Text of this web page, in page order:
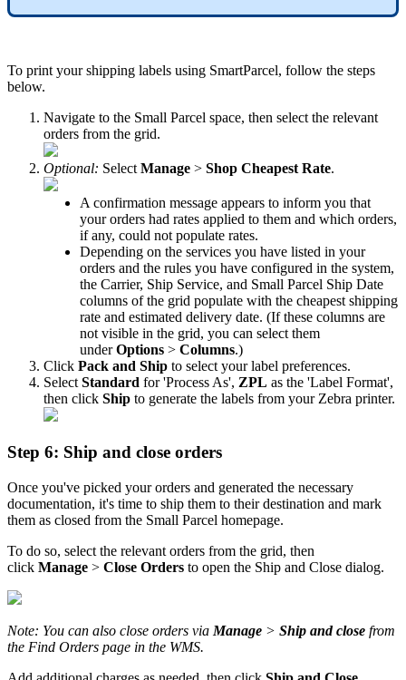
To print your shipping labels using SmartParcel, follow the steps
below.
Navigate to the Small Parcel space, then select the relevant
orders from the grid.
Optional: Select Manage > Shop Cheapest Rate.
A confirmation message appears to inform you that
your orders had rates applied to them and which orders,
if any, could not populate rates.
Depending on the services you have listed in your
orders and the rules you have configured in the system,
the Carrier, Ship Service, and Small Parcel Ship Date
columns of the grid populate with the cheapest shipping
rate and estimated delivery date. (If these columns are
not visible in the grid, you can select them
under Options > Columns.)
Click Pack and Ship to select your label preferences.
Select Standard for 'Process As', ZPL as the 'Label Format',
then click Ship to generate the labels from your Zebra printer.
Step 6: Ship and close orders
Once you've picked your orders and generated the necessary
documentation, it's time to ship them to their destination and mark
them as closed from the Small Parcel homepage.
To do so, select the relevant orders from the grid, then
click Manage > Close Orders to open the Ship and Close dialog.
Note: You can also close orders via Manage > Ship and close from
the Find Orders page in the WMS.